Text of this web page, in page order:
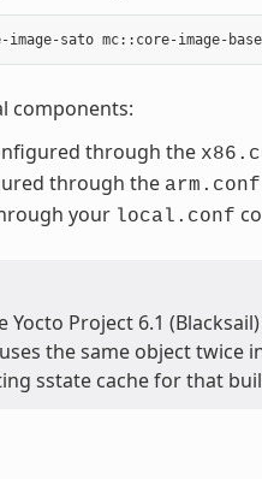
$ bitbake mc:x86:core-image-minimal mc:arm:core-image-sato mc::core-image-base
components:
through the
through the arm.conf
your local.conf
Project 6.1
the same object twice
sstate cache for that